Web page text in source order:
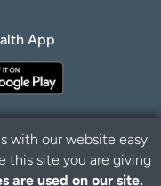
App
B
a
with our website easy
this site you are giving
are used on our site.